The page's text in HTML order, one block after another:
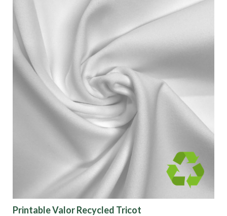
Printable Valor Recycled Tricot